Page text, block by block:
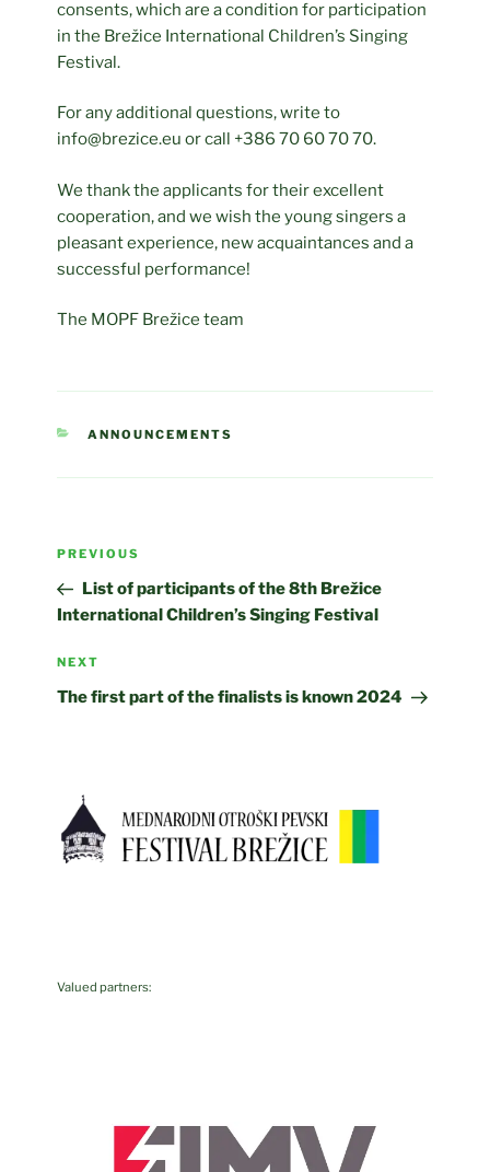
consents, which are a condition for participation
in the Brežice International Children’s Singing
Festival.
For any additional questions, write to
info@brezice.eu or call +386 70 60 70 70.
We thank the applicants for their excellent
cooperation, and we wish the young singers a
pleasant experience, new acquaintances and a
successful performance!
The MOPF Brežice team
CATEGORIES
ANNOUNCEMENTS
Post
Previous
Post
PREVIOUS
List of participants of the 8th Brežice
International Children’s Singing Festival
Next
Post
NEXT
The first part of the finalists is known 2024
Valued partners: